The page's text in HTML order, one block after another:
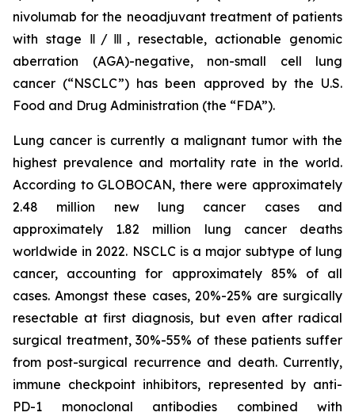
nivolumab for the neoadjuvant treatment of patients
with stage Ⅱ/Ⅲ, resectable, actionable genomic
aberration (AGA)-negative, non-small cell lung
cancer (“NSCLC”) has been approved by the U.S.
Food and Drug Administration (the “FDA”).
Lung cancer is currently a malignant tumor with the
highest prevalence and mortality rate in the world.
According to GLOBOCAN, there were approximately
2.48 million new lung cancer cases and
approximately 1.82 million lung cancer deaths
worldwide in 2022. NSCLC is a major subtype of lung
cancer, accounting for approximately 85% of all
cases. Amongst these cases, 20%-25% are surgically
resectable at first diagnosis, but even after radical
surgical treatment, 30%-55% of these patients suffer
from post-surgical recurrence and death. Currently,
immune checkpoint inhibitors, represented by anti-
PD-1 monoclonal antibodies combined with